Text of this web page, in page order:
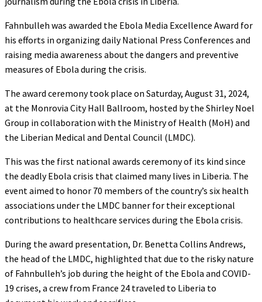
Fahnbulleh was awarded the Ebola Media Excellence Award for
his efforts in organizing daily National Press Conferences and
raising media awareness about the dangers and preventive
measures of Ebola during the crisis.
The award ceremony took place on Saturday, August 31, 2024,
at the Monrovia City Hall Ballroom, hosted by the Shirley Noel
Group in collaboration with the Ministry of Health (MoH) and
the Liberian Medical and Dental Council (LMDC).
This was the first national awards ceremony of its kind since
the deadly Ebola crisis that claimed many lives in Liberia. The
event aimed to honor 70 members of the country’s six health
associations under the LMDC banner for their exceptional
contributions to healthcare services during the Ebola crisis.
During the award presentation, Dr. Benetta Collins Andrews,
the head of the LMDC, highlighted that due to the risky nature
of Fahnbulleh’s job during the height of the Ebola and COVID-
19 crises, a crew from France 24 traveled to Liberia to